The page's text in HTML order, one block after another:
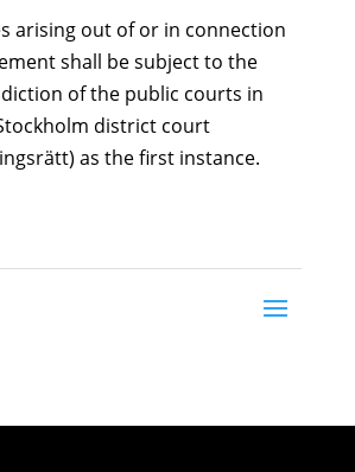
arising out of or in connection
shall be subject to the
of the public courts in
district court
as the first instance.